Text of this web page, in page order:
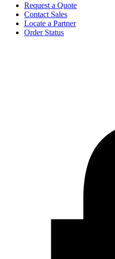
Request a Quote
Contact Sales
Locate a Partner
Order Status